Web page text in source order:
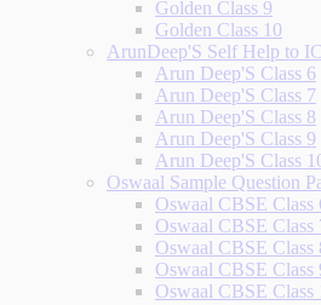
Golden Class 9
Golden Class 10
ArunDeep'S Self Help to
Arun Deep'S Class 6
Arun Deep'S Class 7
Arun Deep'S Class 8
Arun Deep'S Class 9
Arun Deep'S Class
Oswaal Sample Question
Oswaal CBSE Class
Oswaal CBSE Class
Oswaal CBSE Class
Oswaal CBSE Class
Oswaal CBSE Class